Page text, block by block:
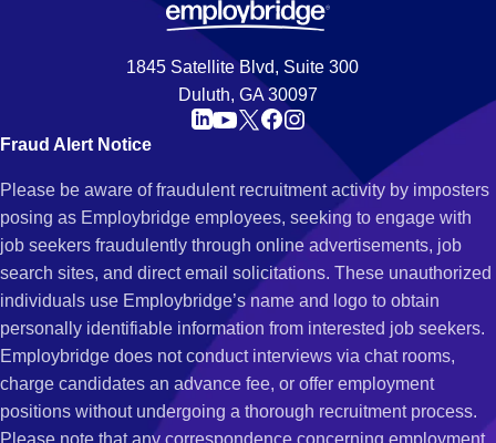
1845 Satellite Blvd, Suite 300
Duluth, GA 30097
Fraud Alert Notice
Please be aware of fraudulent recruitment activity by imposters
posing as Employbridge employees, seeking to engage with
job seekers fraudulently through online advertisements, job
search sites, and direct email solicitations. These unauthorized
individuals use Employbridge’s name and logo to obtain
personally identifiable information from interested job seekers.
Employbridge does not conduct interviews via chat rooms,
charge candidates an advance fee, or offer employment
positions without undergoing a thorough recruitment process.